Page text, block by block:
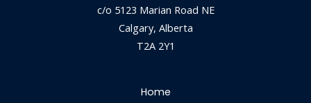
c/o 5123 Marian Road NE
Calgary, Alberta
T2A 2Y1
Home